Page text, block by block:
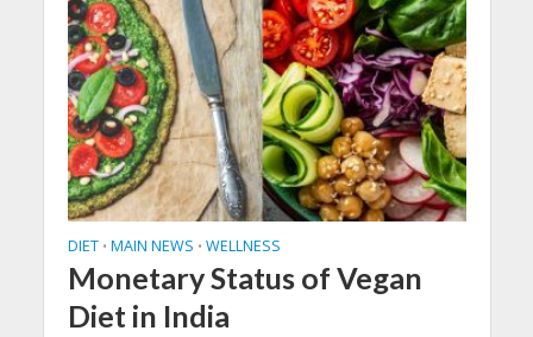
DIET • MAIN NEWS • WELLNESS
Monetary Status of Vegan
Diet in India